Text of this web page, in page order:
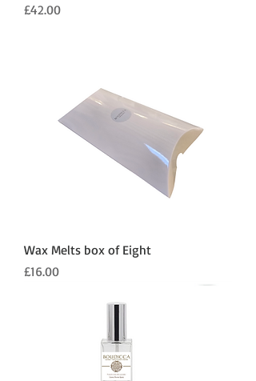
Price
£42.00
Wax Melts box of Eight
Price
£16.00